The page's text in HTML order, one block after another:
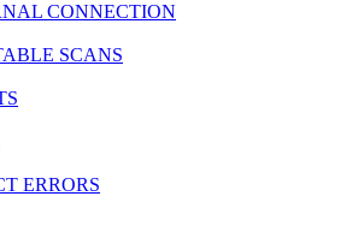
CONNECTION
SCANS
ERRORS